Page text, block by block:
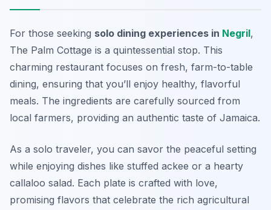
For those seeking solo dining experiences in Negril,
The Palm Cottage is a quintessential stop. This
charming restaurant focuses on fresh, farm-to-table
dining, ensuring that you’ll enjoy healthy, flavorful
meals. The ingredients are carefully sourced from
local farmers, providing an authentic taste of Jamaica.
As a solo traveler, you can savor the peaceful setting
while enjoying dishes like stuffed ackee or a hearty
callaloo salad. Each plate is crafted with love,
promising flavors that celebrate the rich agricultural